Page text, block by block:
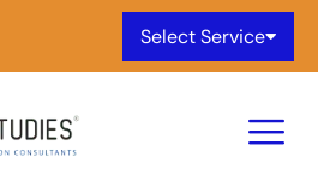
Select Service